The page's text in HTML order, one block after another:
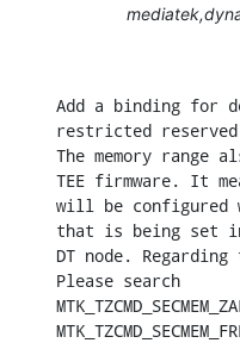
Add a binding for
restricted reserved
The memory
TEE firmware. It
will be configured
that is being set
DT node.
Please search